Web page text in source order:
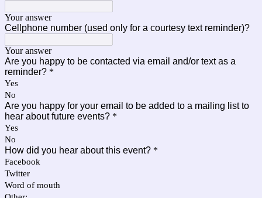
Your answer
Cellphone number (used only for a courtesy text reminder)?
Your answer
Are you happy to be contacted via email and/or text as a
reminder? *
Yes
No
Are you happy for your email to be added to a mailing list to
hear about future events? *
Yes
No
How did you hear about this event? *
Facebook
Twitter
Word of mouth